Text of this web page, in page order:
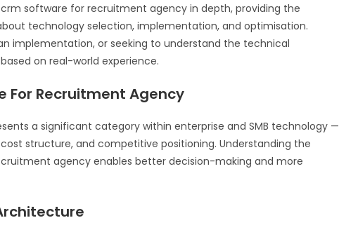
software for recruitment agency in depth, providing the
technology selection, implementation, and optimisation.
implementation, or seeking to understand the technical
on real-world experience.
For Recruitment Agency
a significant category within enterprise and SMB technology —
structure, and competitive positioning. Understanding the
agency enables better decision-making and more